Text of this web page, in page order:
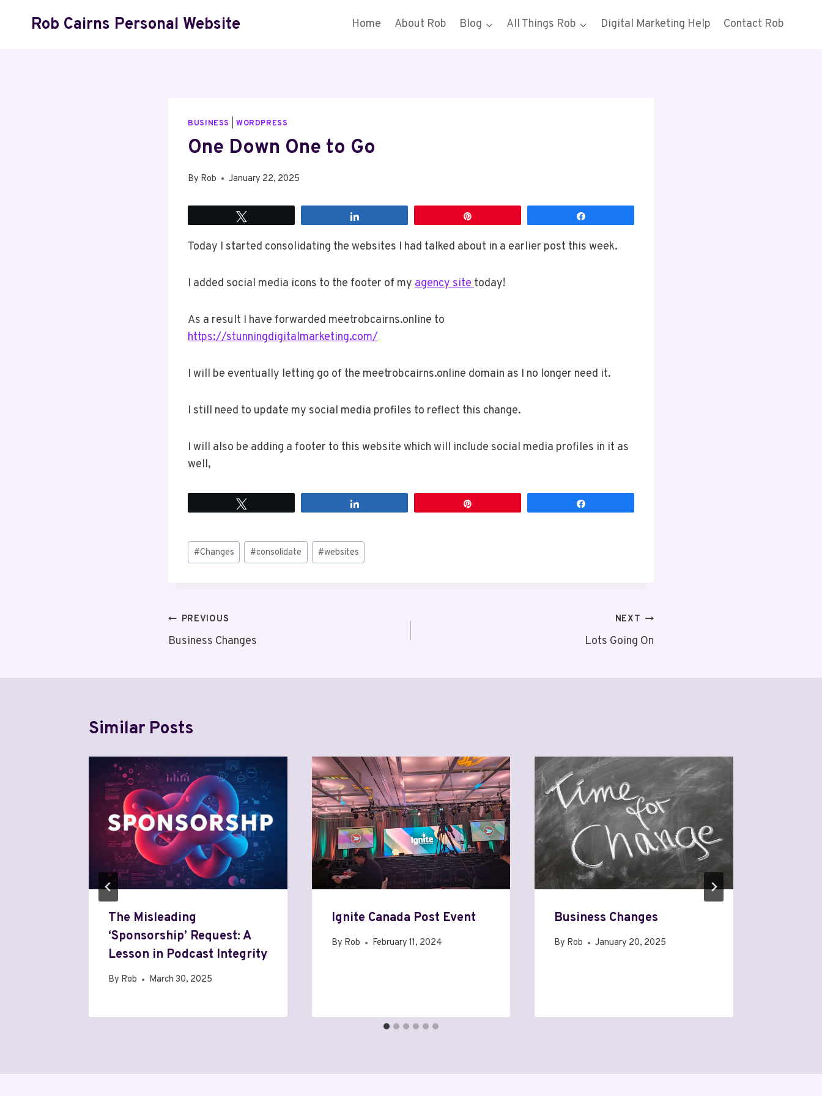
Rob Cairns Personal Website Home About Rob Blog All Things Rob Digital Marketing Help Contact Rob
BUSINESS WORDPRESS
One Down One to Go
By Rob January 22, 2025
Today I started consolidating the websites I had talked about in a earlier post this week.
I added social media icons to the footer of my agency sitetoday!
As a result I have forwarded meetrobcairns.online to
https://stunningdigitalmarketing.com/
I will be eventually letting go of the meetrobcairns.online domain as I no longer need it.
I still need to update my social media profiles to reflect this change.
I will also be adding a footer to this website which will include social media profiles in it as
well,
Post
Tags:
#Changes #consolidate #websites
Post
navigation
PREVIOUS
Business Changes
NEXT
Lots Going On
Similar Posts
The Misleading
‘Sponsorship’ Request: A
Lesson in Podcast Integrity
By Rob March 30, 2025
Ignite Canada Post Event
By Rob February 11, 2024
Business Changes
By Rob January 20, 2025